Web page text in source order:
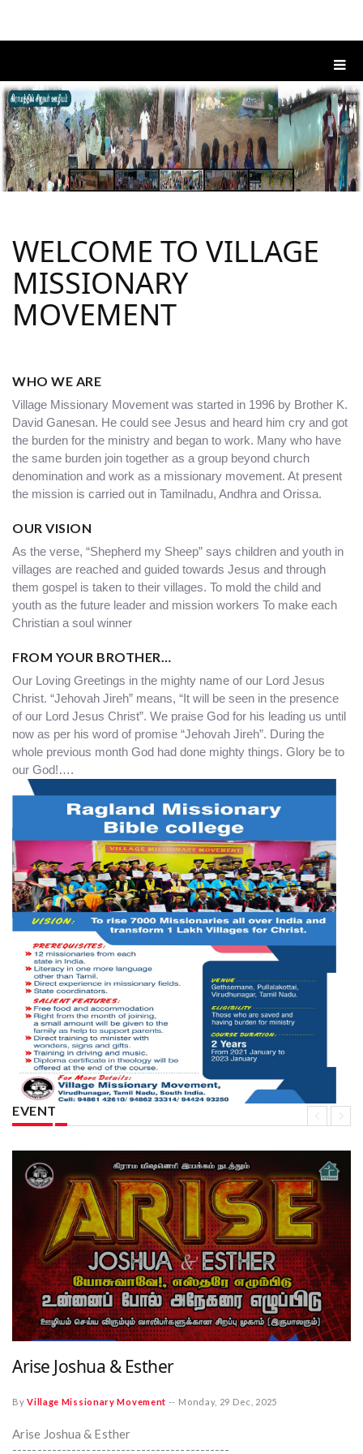
WELCOME TO VILLAGE
MISSIONARY
MOVEMENT
WHO WE ARE
Village Missionary Movement was started in 1996 by Brother K.
David Ganesan. He could see Jesus and heard him cry and got
the burden for the ministry and began to work. Many who have
the same burden join together as a group beyond church
denomination and work as a missionary movement. At present
the mission is carried out in Tamilnadu, Andhra and Orissa.
OUR VISION
As the verse, “Shepherd my Sheep” says children and youth in
villages are reached and guided towards Jesus and through
them gospel is taken to their villages. To mold the child and
youth as the future leader and mission workers To make each
Christian a soul winner
FROM YOUR BROTHER…
Our Loving Greetings in the mighty name of our Lord Jesus
Christ. “Jehovah Jireh” means, “It will be seen in the presence
of our Lord Jesus Christ”. We praise God for his leading us until
now as per his word of promise “Jehovah Jireh”. During the
whole previous month God had done mighty things. Glory be to
our God!….
EVENT
Arise Joshua & Esther
ByVillage Missionary Movement -- Monday, 29 Dec, 2025
Arise Joshua & Esther
--------------------------------------------